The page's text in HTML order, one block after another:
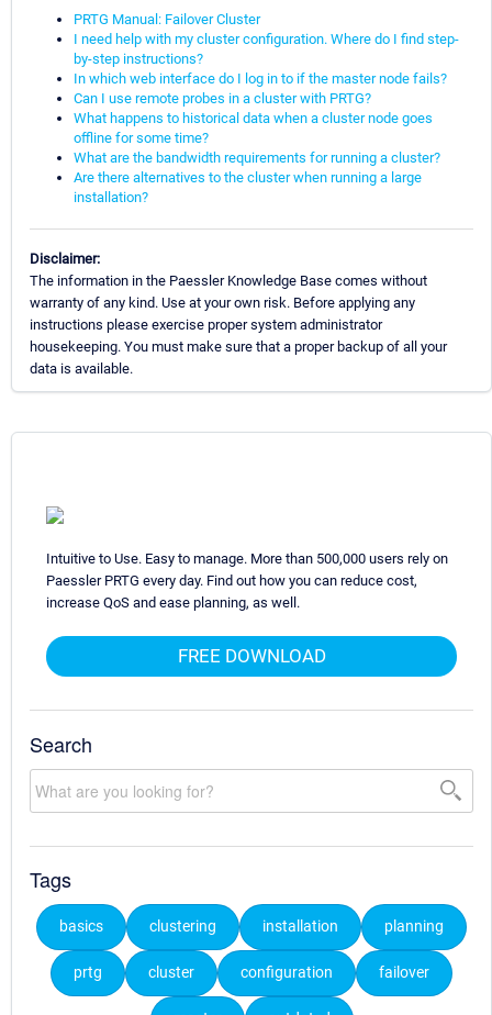
PRTG Manual: Failover Cluster
I need help with my cluster configuration. Where do I find step-
by-step instructions?
In which web interface do I log in to if the master node fails?
Can I use remote probes in a cluster with PRTG?
What happens to historical data when a cluster node goes
offline for some time?
What are the bandwidth requirements for running a cluster?
Are there alternatives to the cluster when running a large
installation?
Disclaimer:
The information in the Paessler Knowledge Base comes without
warranty of any kind. Use at your own risk. Before applying any
instructions please exercise proper system administrator
housekeeping. You must make sure that a proper backup of all your
data is available.
Intuitive to Use. Easy to manage. More than 500,000 users rely on
Paessler PRTG every day. Find out how you can reduce cost,
increase QoS and ease planning, as well.
FREE DOWNLOAD
Search
Tags
basics clustering installation planning
prtg cluster configuration failover